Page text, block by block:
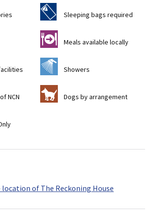
f Sleeping bags required
o Meals available locally
j Showers
NCN Z Dogs by arrangement